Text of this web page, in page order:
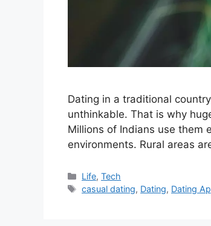
Dating in a traditional
unthinkable. That is why
Millions of Indians use them
environments. Rural areas
Categories
Life,Tech
Tags
casual dating, Dating, Dating